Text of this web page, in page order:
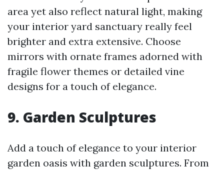
area yet also reflect natural light, making
your interior yard sanctuary really feel
brighter and extra extensive. Choose
mirrors with ornate frames adorned with
fragile flower themes or detailed vine
designs for a touch of elegance.
9. Garden Sculptures
Add a touch of elegance to your interior
garden oasis with garden sculptures. From